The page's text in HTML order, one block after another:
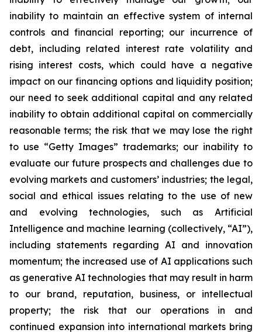
inability to maintain an effective system of internal
controls and financial reporting; our incurrence of
debt, including related interest rate volatility and
rising interest costs, which could have a negative
impact on our financing options and liquidity position;
our need to seek additional capital and any related
inability to obtain additional capital on commercially
reasonable terms; the risk that we may lose the right
to use “Getty Images” trademarks; our inability to
evaluate our future prospects and challenges due to
evolving markets and customers’ industries; the legal,
social and ethical issues relating to the use of new
and evolving technologies, such as Artificial
Intelligence and machine learning (collectively, “AI”),
including statements regarding AI and innovation
momentum; the increased use of AI applications such
as generative AI technologies that may result in harm
to our brand, reputation, business, or intellectual
property; the risk that our operations in and
continued expansion into international markets bring